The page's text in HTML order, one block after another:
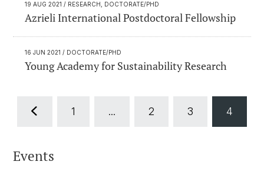
19 AUG 2021 / RESEARCH, DOCTORATE/PHD
Azrieli International Postdoctoral Fellowship
16 JUN 2021 / DOCTORATE/PHD
Young Academy for Sustainability Research
1 ... 2 3 4
Events